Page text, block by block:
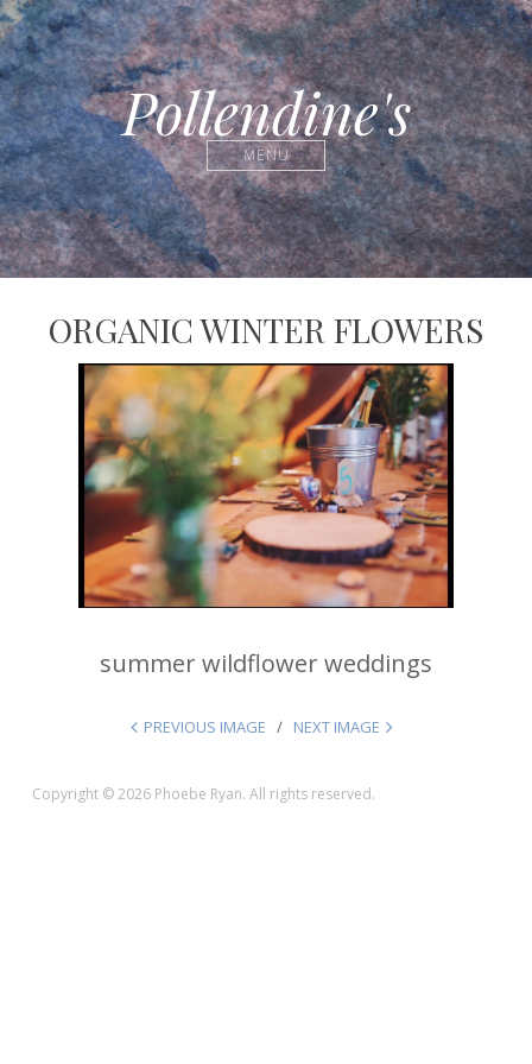
Pollendine's
MENU
ORGANIC WINTER FLOWERS
summer wildflower weddings
PREVIOUS IMAGE NEXT IMAGE
Copyright © 2026 Phoebe Ryan. All rights reserved.